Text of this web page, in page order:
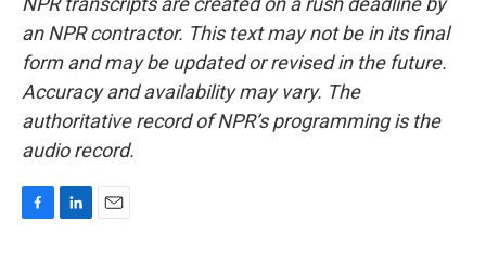
an NPR contractor. This text may not be in its final
form and may be updated or revised in the future.
Accuracy and availability may vary. The
authoritative record of NPR’s programming is the
audio record.